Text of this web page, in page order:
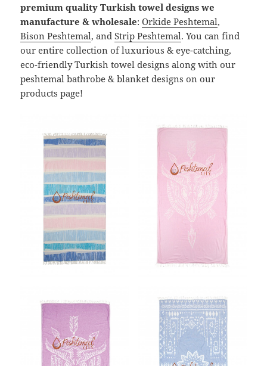
premium quality Turkish towel designs we
manufacture & wholesale:Orkide Peshtemal,
Bison Peshtemal, andStrip Peshtemal. You can find
our entire collection of luxurious & eye-catching,
eco-friendly Turkish towel designs along with our
peshtemal bathrobe & blanket designs on our
products page!